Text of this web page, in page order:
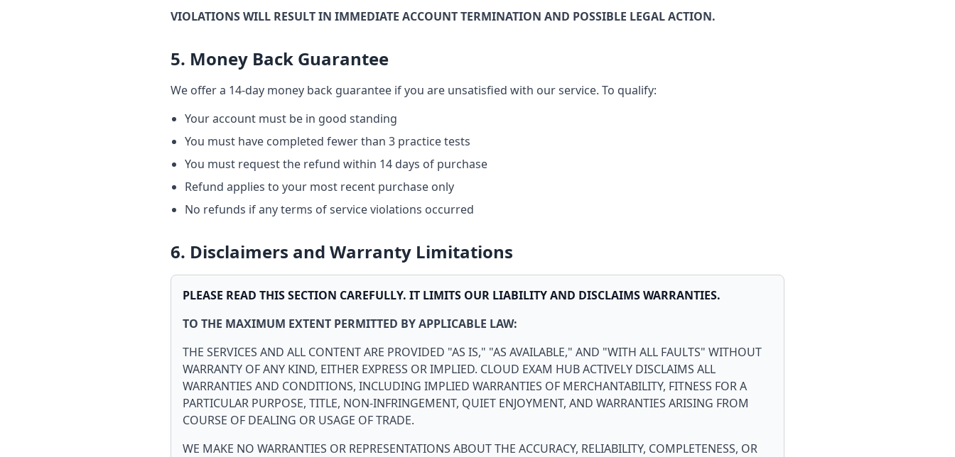
VIOLATIONS WILL RESULT IN IMMEDIATE ACCOUNT TERMINATION AND POSSIBLE LEGAL ACTION.
5. Money Back Guarantee
We offer a 14-day money back guarantee if you are unsatisfied with our service. To qualify:
Your account must be in good standing
You must have completed fewer than 3 practice tests
You must request the refund within 14 days of purchase
Refund applies to your most recent purchase only
No refunds if any terms of service violations occurred
6. Disclaimers and Warranty Limitations
PLEASE READ THIS SECTION CAREFULLY. IT LIMITS OUR LIABILITY AND DISCLAIMS WARRANTIES.
TO THE MAXIMUM EXTENT PERMITTED BY APPLICABLE LAW:
THE SERVICES AND ALL CONTENT ARE PROVIDED "AS IS," "AS AVAILABLE," AND "WITH ALL FAULTS" WITHOUT
WARRANTY OF ANY KIND, EITHER EXPRESS OR IMPLIED. CLOUD EXAM HUB ACTIVELY DISCLAIMS ALL
WARRANTIES AND CONDITIONS, INCLUDING IMPLIED WARRANTIES OF MERCHANTABILITY, FITNESS FOR A
PARTICULAR PURPOSE, TITLE, NON-INFRINGEMENT, QUIET ENJOYMENT, AND WARRANTIES ARISING FROM
COURSE OF DEALING OR USAGE OF TRADE.
WE MAKE NO WARRANTIES OR REPRESENTATIONS ABOUT THE ACCURACY, RELIABILITY, COMPLETENESS, OR